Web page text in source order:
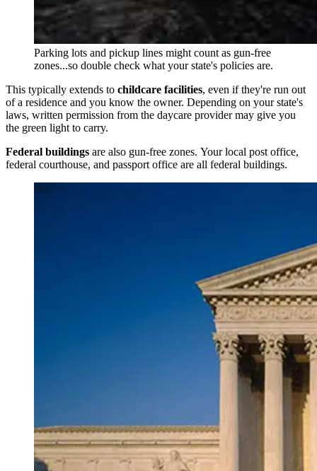
Parking lots and pickup lines might count as gun-free
zones...so double check what your state's policies are.
This typically extends to childcare facilities, even if they're run out
of a residence and you know the owner. Depending on your state's
laws, written permission from the daycare provider may give you
the green light to carry.
Federal buildings are also gun-free zones. Your local post office,
federal courthouse, and passport office are all federal buildings.